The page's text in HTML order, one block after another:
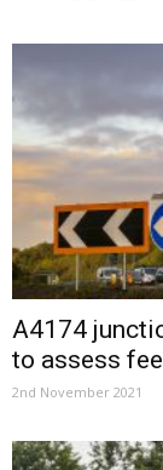
A4174
to assess
2nd November 2021